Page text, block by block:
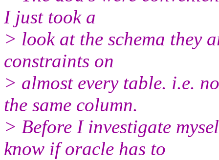
I just took a
> look at the schema they
constraints on
> almost every table. i.e.
the same column.
> Before I investigate
know if oracle has to